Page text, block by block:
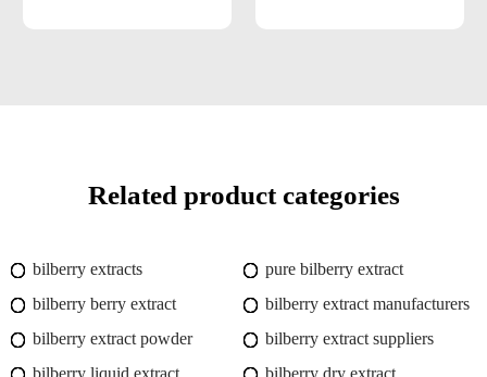
Related product categories
bilberry extracts
pure bilberry extract
bilberry berry extract
bilberry extract manufacturers
bilberry extract powder
bilberry extract suppliers